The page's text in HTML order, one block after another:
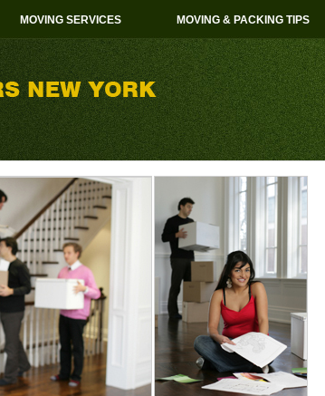
MOVING SERVICES MOVING & PACKING TIPS